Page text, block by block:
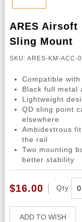
ARES Airsoft
Sling Mount
SKU: ARES-KM-ACC-
Compatible
Black full metal
Lightweight
QD sling point
elsewhere
Ambidextrous
the rail
Two mounting
better stability
$16.00 Qty
ADD TO WISH